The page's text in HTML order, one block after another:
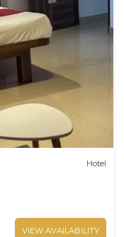
Hotel
VIEW AVAILABILITY